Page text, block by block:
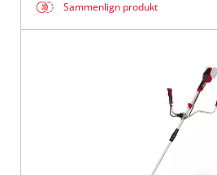
Sammenlign produkt